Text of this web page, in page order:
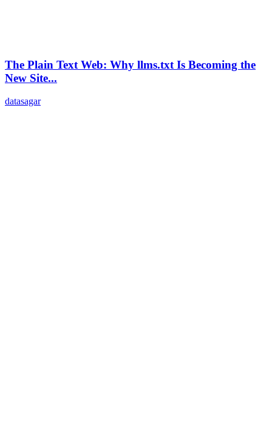
The Plain Text Web: Why llms.txt Is Becoming the
New Site...
datasagar